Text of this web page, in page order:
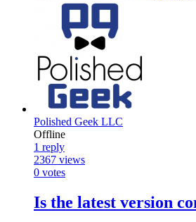
Polished Geek LLC
Offline
1 reply
2367 views
0 votes
Is the latest version